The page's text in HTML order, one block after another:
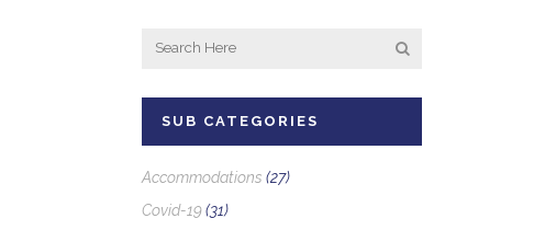
SUB CATEGORIES
Accommodations (27)
Covid-19(31)